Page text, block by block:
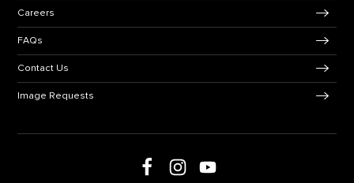
Careers
FAQs
Contact Us
Image Requests
Follow us on Facebook
Follow us on Instagram
Follow us on Youtube